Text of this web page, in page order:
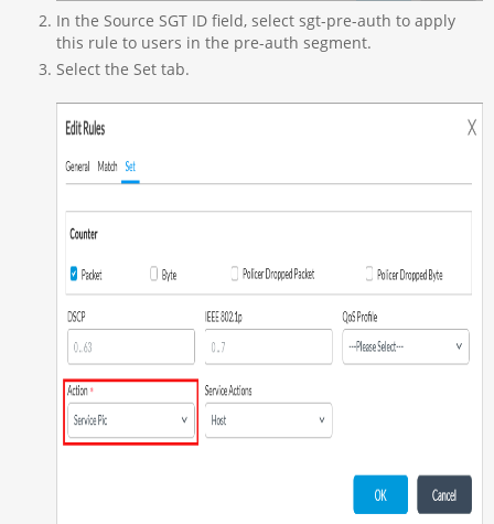
In the Source SGT ID field, select sgt-pre-auth to apply
this rule to users in the pre-auth segment.
Select the Set tab.